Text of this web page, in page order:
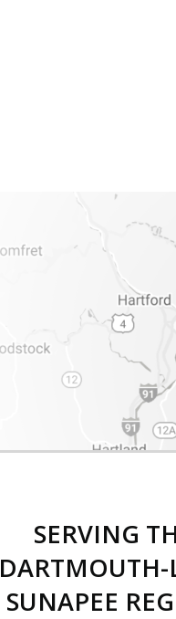
SERVING
DARTMOUTH-
SUNAPEE